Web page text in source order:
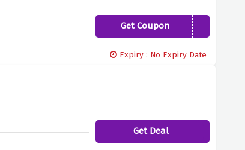
Get Coupon JAN19
Expiry : No Expiry Date
Get Deal